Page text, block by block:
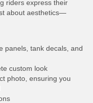
riders express their
about aesthetics—
panels, tank decals, and
custom look
photo, ensuring you